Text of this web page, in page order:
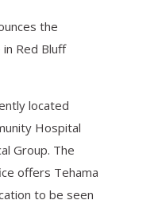
the
Red Bluff
located
Hospital
Group. The
offers Tehama
to be seen